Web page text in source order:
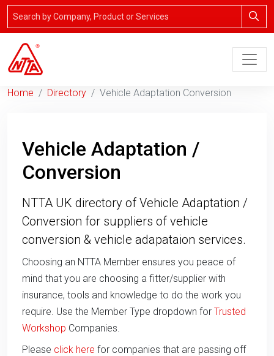
Home Directory Vehicle Adaptation Conversion
Vehicle Adaptation /
Conversion
NTTA UK directory of Vehicle Adaptation /
Conversion for suppliers of vehicle
conversion & vehicle adapataion services.
Choosing an NTTA Member ensures you peace of
mind that you are choosing a fitter/supplier with
insurance, tools and knowledge to do the work you
require. Use the Member Type dropdown for Trusted
Workshop Companies.
Please click here for companies that are passing off